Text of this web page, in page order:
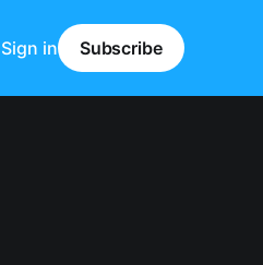
Sign in Subscribe